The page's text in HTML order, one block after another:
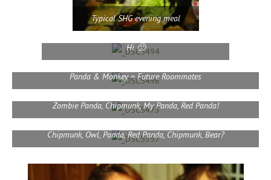
Typical SHG evening meal
Hi 🙂
Panda & Monkey = Future Roommates
Zombie Panda, Chipmunk, My Panda, Red Panda!
Chipmunk, Owl, Panda, Red Panda, Chipmunk, Bear?